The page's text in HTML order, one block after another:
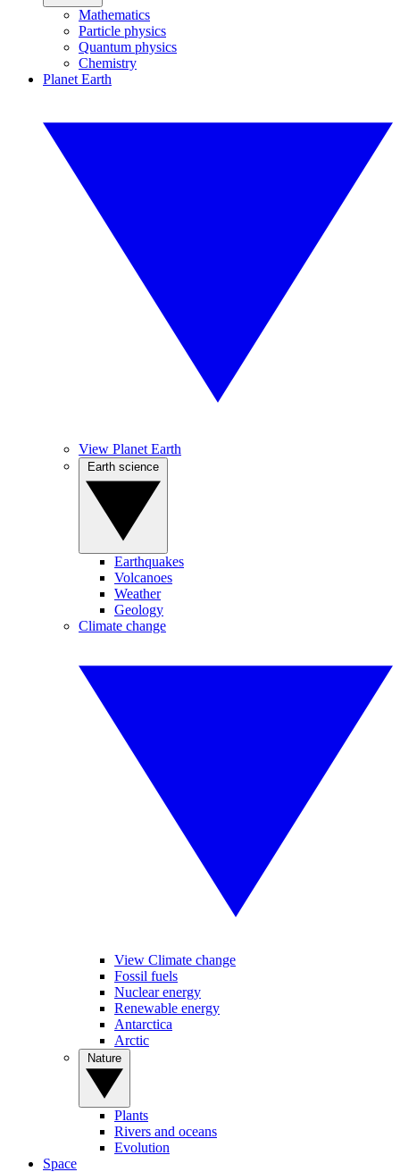
Mathematics
Particle physics
Quantum physics
Chemistry
Planet Earth
View Planet Earth
Earthquakes
Volcanoes
Weather
Geology
Climate change
View Climate change
Fossil fuels
Nuclear energy
Renewable energy
Antarctica
Arctic
Plants
Rivers and oceans
Evolution
Space